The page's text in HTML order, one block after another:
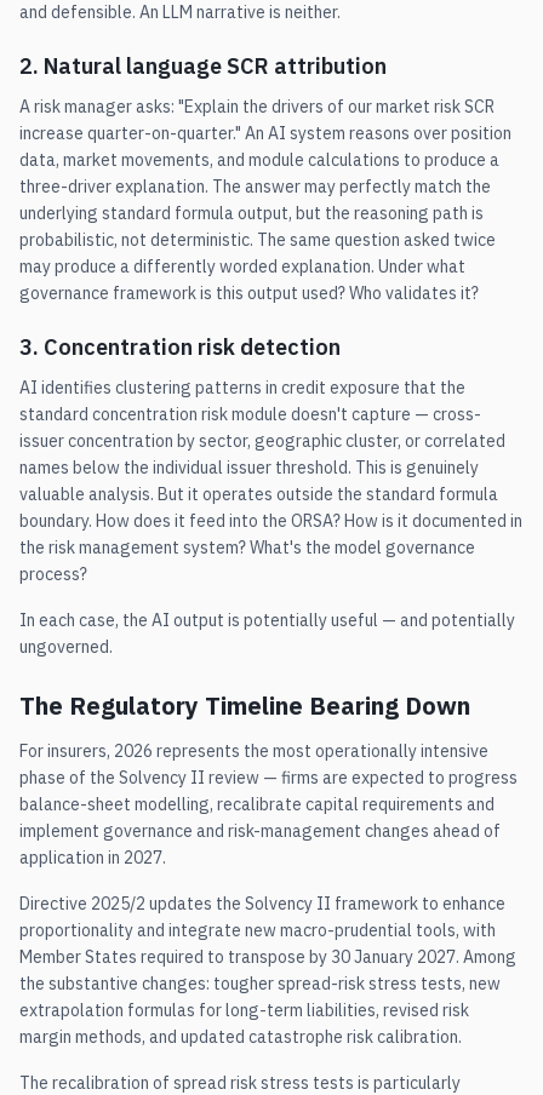
and defensible. An LLM narrative is neither.
2. Natural language SCR attribution
A risk manager asks: "Explain the drivers of our market risk SCR
increase quarter-on-quarter." An AI system reasons over position
data, market movements, and module calculations to produce a
three-driver explanation. The answer may perfectly match the
underlying standard formula output, but the reasoning path is
probabilistic, not deterministic. The same question asked twice
may produce a differently worded explanation. Under what
governance framework is this output used? Who validates it?
3. Concentration risk detection
AI identifies clustering patterns in credit exposure that the
standard concentration risk module doesn't capture — cross-
issuer concentration by sector, geographic cluster, or correlated
names below the individual issuer threshold. This is genuinely
valuable analysis. But it operates outside the standard formula
boundary. How does it feed into the ORSA? How is it documented in
the risk management system? What's the model governance
process?
In each case, the AI output is potentially useful — and potentially
ungoverned.
The Regulatory Timeline Bearing Down
For insurers, 2026 represents the most operationally intensive
phase of the Solvency II review — firms are expected to progress
balance-sheet modelling, recalibrate capital requirements and
implement governance and risk-management changes ahead of
application in 2027.
Directive 2025/2 updates the Solvency II framework to enhance
proportionality and integrate new macro-prudential tools, with
Member States required to transpose by 30 January 2027. Among
the substantive changes: tougher spread-risk stress tests, new
extrapolation formulas for long-term liabilities, revised risk
margin methods, and updated catastrophe risk calibration.
The recalibration of spread risk stress tests is particularly